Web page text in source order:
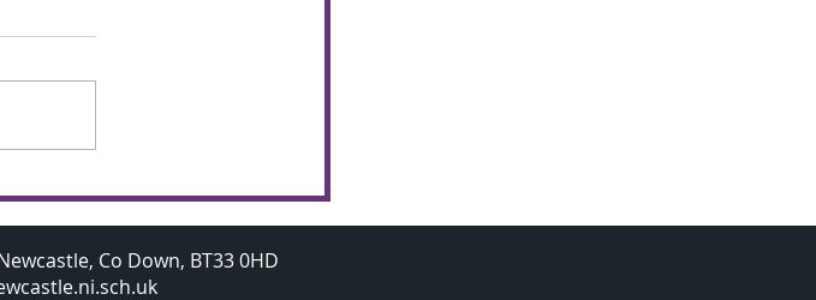
Mathematicians visit
Oxford University
Co Down, BT33 0HD